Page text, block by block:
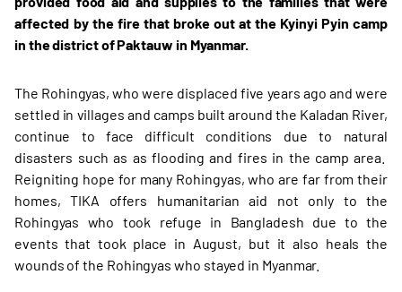
affected by the fire that broke out at the Kyinyi Pyin camp
in the district of Paktauw in Myanmar.
The Rohingyas, who were displaced five years ago and were
settled in villages and camps built around the Kaladan River,
continue to face difficult conditions due to natural
disasters such as as flooding and fires in the camp area.
Reigniting hope for many Rohingyas, who are far from their
homes, TIKA offers humanitarian aid not only to the
Rohingyas who took refuge in Bangladesh due to the
events that took place in August, but it also heals the
wounds of the Rohingyas who stayed in Myanmar.